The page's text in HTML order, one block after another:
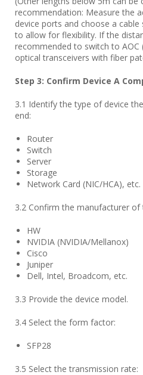
recommendation: Measure the
device ports and choose a
to allow for flexibility. If the
recommended to switch to AOC
optical transceivers with fiber
Step 3: Confirm Device A
3.1 Identify the type of device
end:
Router
Switch
Server
Storage
Network Card (NIC/HCA), etc.
3.2 Confirm the manufacturer of
HW
NVIDIA (NVIDIA/Mellanox)
Cisco
Juniper
Dell, Intel, Broadcom, etc.
3.3 Provide the device model.
3.4 Select the form factor:
SFP28
3.5 Select the transmission rate: